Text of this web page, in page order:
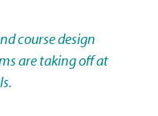
course design
are taking off at